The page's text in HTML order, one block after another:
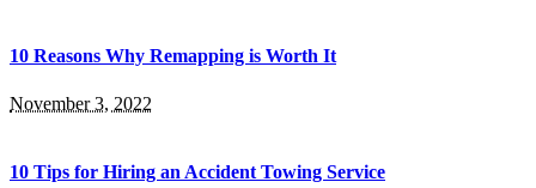
10 Reasons Why Remapping is Worth It
November 3, 2022
10 Tips for Hiring an Accident Towing Service